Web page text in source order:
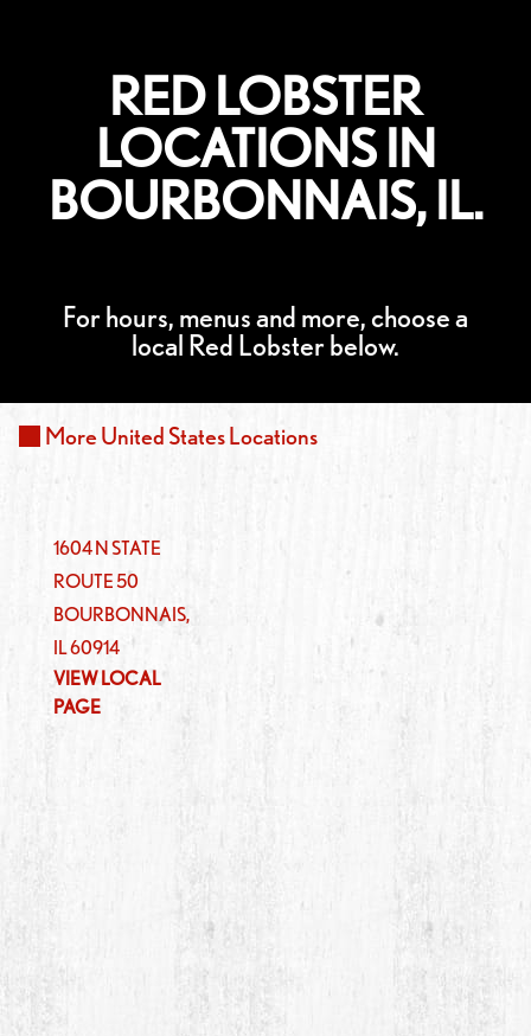
RED LOBSTER
LOCATIONS IN
BOURBONNAIS, IL.
For hours, menus and more, choose a
local Red Lobster below.
MoreUnited StatesLocations
1604 N STATE
ROUTE 50
BOURBONNAIS,
IL60914
VIEW LOCAL
PAGE